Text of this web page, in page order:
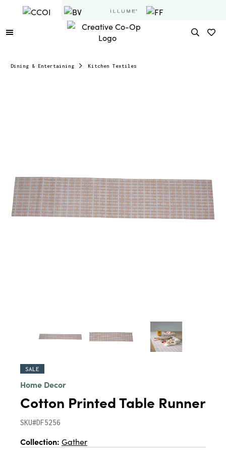
Dining & Entertaining Kitchen Textiles
SALE
Home Decor
Cotton Printed Table Runner
SKU#DF5256
Collection: Gather